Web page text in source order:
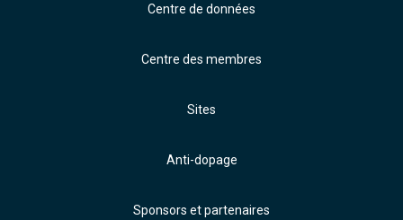
Centre de données
Centre des membres
Sites
Anti-dopage
Sponsors et partenaires